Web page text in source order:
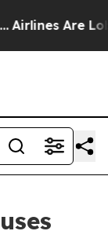
Airlines Are